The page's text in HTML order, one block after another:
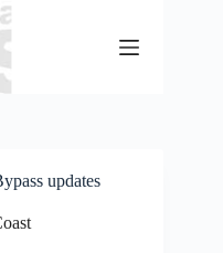
updates